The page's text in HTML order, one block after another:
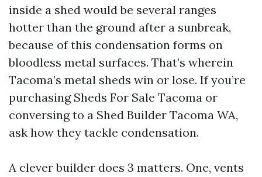
inside a shed would be several ranges
hotter than the ground after a sunbreak,
because of this condensation forms on
bloodless metal surfaces. That’s wherein
Tacoma’s metal sheds win or lose. If you’re
purchasing Sheds For Sale Tacoma or
conversing to a Shed Builder Tacoma WA,
ask how they tackle condensation.
A clever builder does 3 matters. One, vents